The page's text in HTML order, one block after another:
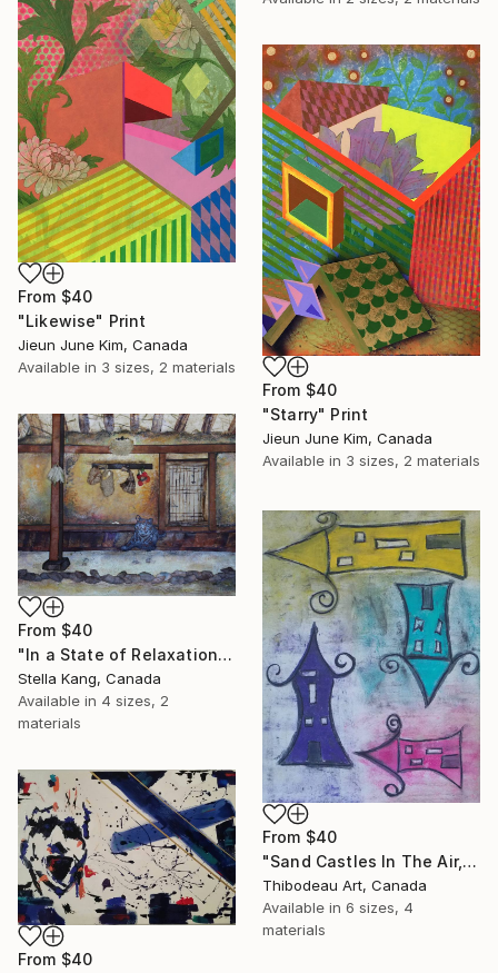
From $40
"Likewise" Print
Jieun June Kim, Canada
Available in 3 sizes, 2 materials
From $40
"Starry" Print
Jieun June Kim, Canada
Available in 3 sizes, 2 materials
From $40
"In a State of Relaxation" Print
Stella Kang, Canada
Available in 4 sizes, 2
materials
From $40
"Sand Castles In The Air, 2" Print
Thibodeau Art, Canada
Available in 6 sizes, 4
materials
From $40